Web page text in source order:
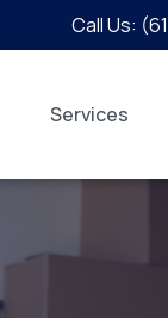
Call Us:
Services